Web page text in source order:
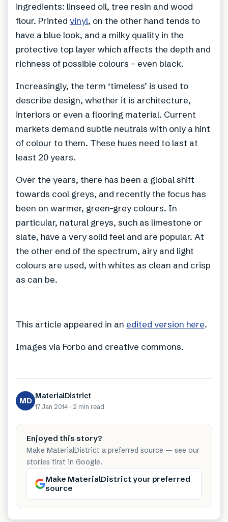
ingredients: linseed oil, tree resin and wood
flour. Printed vinyl, on the other hand tends to
have a blue look, and a milky quality in the
protective top layer which affects the depth and
richness of possible colours – even black.
Increasingly, the term ‘timeless’ is used to
describe design, whether it is architecture,
interiors or even a flooring material. Current
markets demand subtle neutrals with only a hint
of colour to them. These hues need to last at
least 20 years.
Over the years, there has been a global shift
towards cool greys, and recently the focus has
been on warmer, green-grey colours. In
particular, natural greys, such as limestone or
slate, have a very solid feel and are popular. At
the other end of the spectrum, airy and light
colours are used, with whites as clean and crisp
as can be.
This article appeared in an edited version here.
Images via Forbo and creative commons.
MD MaterialDistrict
17 Jan 2014 · 2 min read
Enjoyed this story?
Make MaterialDistrict a preferred source — see our
stories first in Google.
Make MaterialDistrict your preferred
source